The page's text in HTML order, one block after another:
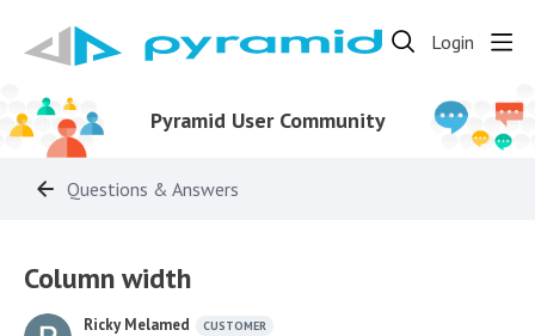
Login
Pyramid User Community
Questions & Answers
Column width
Ricky Melamed CUSTOMER